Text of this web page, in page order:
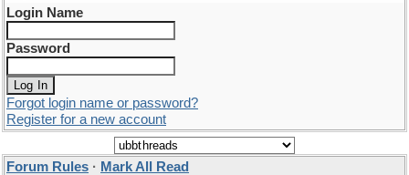
Login Name
Password
Forgot login name or password?
Register for a new account
Forum Rules · Mark All Read